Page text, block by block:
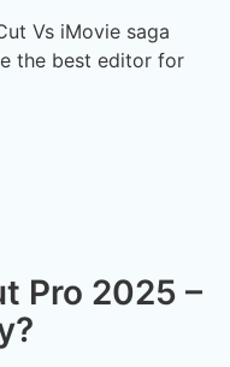
Vs iMovie saga
the best editor for
Pro 2025 –